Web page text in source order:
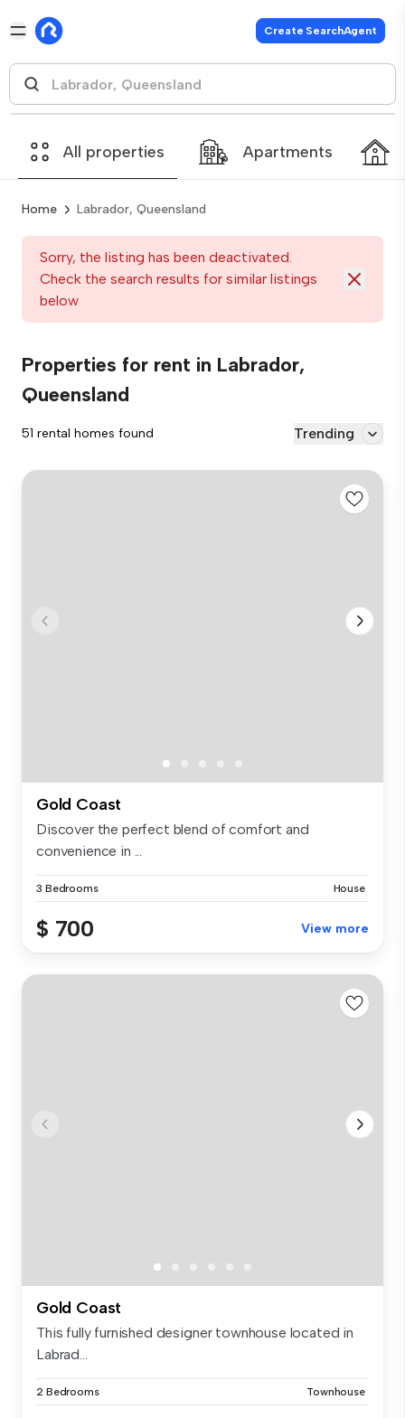
Create SearchAgent
All properties Apartments
Home Labrador, Queensland
Sorry, the listing has been deactivated.
Check the search results for similar listings
below
Properties for rent in Labrador,
Queensland
51 rental homes found Trending
Gold Coast
Discover the perfect blend of comfort and
convenience in ...
3 Bedrooms House
$ 700 View more
Gold Coast
This fully furnished designer townhouse located in
Labrad...
2 Bedrooms Townhouse